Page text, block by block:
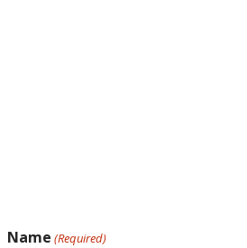
Name (Required)